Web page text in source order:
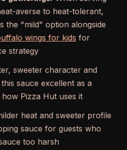
averse to heat-tolerant,
the "mild" option alongside
wings for kids for
strategy
sweeter character and
sauce excellent as a
Pizza Hut uses it
heat and sweeter profile
sauce for guests who
too harsh